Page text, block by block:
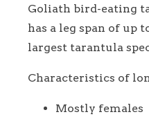
Goliath bird-eating
has a leg span of up
largest tarantula
Characteristics of
Mostly females